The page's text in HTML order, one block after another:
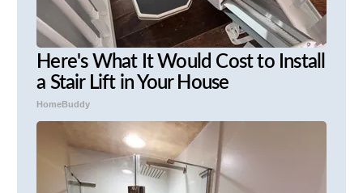
Here's What It Would Cost to Install
a Stair Lift in Your House
HomeBuddy